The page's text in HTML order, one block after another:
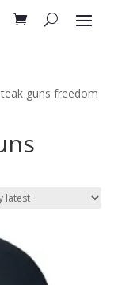
guns freedom